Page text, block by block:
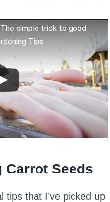
simple trick to good
Tips
Carrot Seeds
tips that I’ve picked up